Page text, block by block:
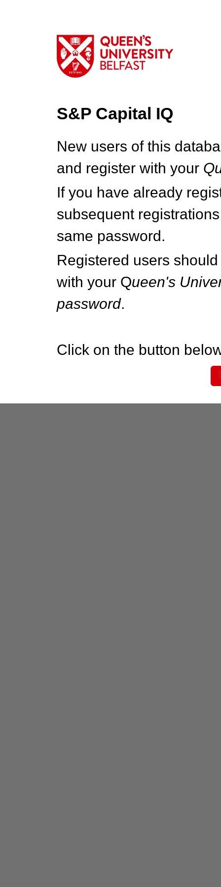
S&P Capital IQ
New users of this
and register with your Q
If you have already
subsequent
same password.
Registered users
with your Queen's
password.
Click on the button